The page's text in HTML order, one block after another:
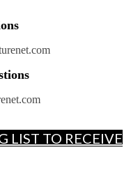
LIST TO RECEIVE